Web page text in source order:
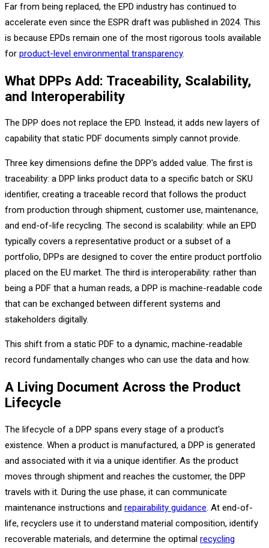
Far from being replaced, the EPD industry has continued to
accelerate even since the ESPR draft was published in 2024. This
is because EPDs remain one of the most rigorous tools available
for product-level environmental transparency.
What DPPs Add: Traceability, Scalability,
and Interoperability
The DPP does not replace the EPD. Instead, it adds new layers of
capability that static PDF documents simply cannot provide.
Three key dimensions define the DPP's added value. The first is
traceability: a DPP links product data to a specific batch or SKU
identifier, creating a traceable record that follows the product
from production through shipment, customer use, maintenance,
and end-of-life recycling. The second is scalability: while an EPD
typically covers a representative product or a subset of a
portfolio, DPPs are designed to cover the entire product portfolio
placed on the EU market. The third is interoperability: rather than
being a PDF that a human reads, a DPP is machine-readable code
that can be exchanged between different systems and
stakeholders digitally.
This shift from a static PDF to a dynamic, machine-readable
record fundamentally changes who can use the data and how.
A Living Document Across the Product
Lifecycle
The lifecycle of a DPP spans every stage of a product's
existence. When a product is manufactured, a DPP is generated
and associated with it via a unique identifier. As the product
moves through shipment and reaches the customer, the DPP
travels with it. During the use phase, it can communicate
maintenance instructions and repairability guidance. At end-of-
life, recyclers use it to understand material composition, identify
recoverable materials, and determine the optimal recycling